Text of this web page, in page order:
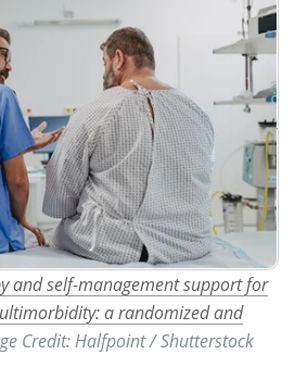
and self-management support for
a randomized and
Credit: Halfpoint / Shutterstock